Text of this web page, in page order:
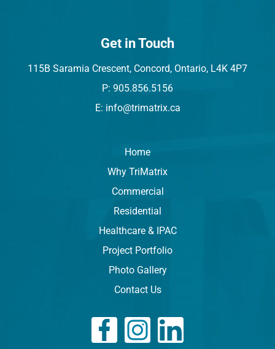
Get in Touch
115B Saramia Crescent, Concord, Ontario, L4K 4P7
P: 905.856.5156
E: info@trimatrix.ca
Home
Why TriMatrix
Commercial
Residential
Healthcare & IPAC
Project Portfolio
Photo Gallery
Contact Us